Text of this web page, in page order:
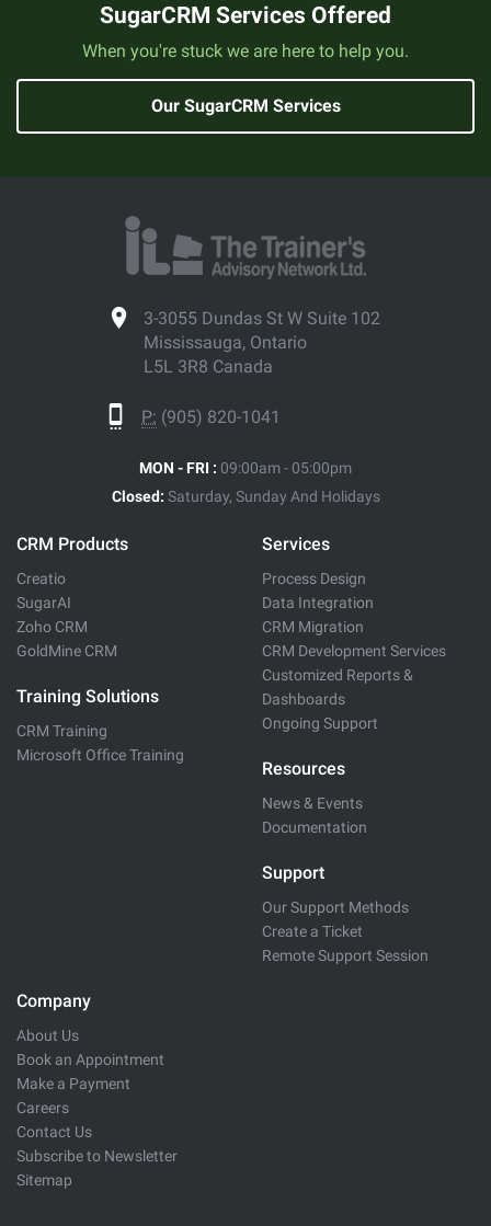
SugarCRM Services Offered
When you're stuck we are here to help you.
Our SugarCRM Services
3-3055 Dundas St W Suite 102
Mississauga, Ontario
L5L 3R8 Canada
P: (905) 820-1041
MON - FRI : 09:00am - 05:00pm
Closed: Saturday, Sunday And Holidays
CRM Products
Creatio
SugarAI
Zoho CRM
GoldMine CRM
Training Solutions
CRM Training
Microsoft Office Training
Services
Process Design
Data Integration
CRM Migration
CRM Development Services
Customized Reports &
Dashboards
Ongoing Support
Resources
News & Events
Documentation
Support
Our Support Methods
Create a Ticket
Remote Support Session
Company
About Us
Book an Appointment
Make a Payment
Careers
Contact Us
Subscribe to Newsletter
Sitemap